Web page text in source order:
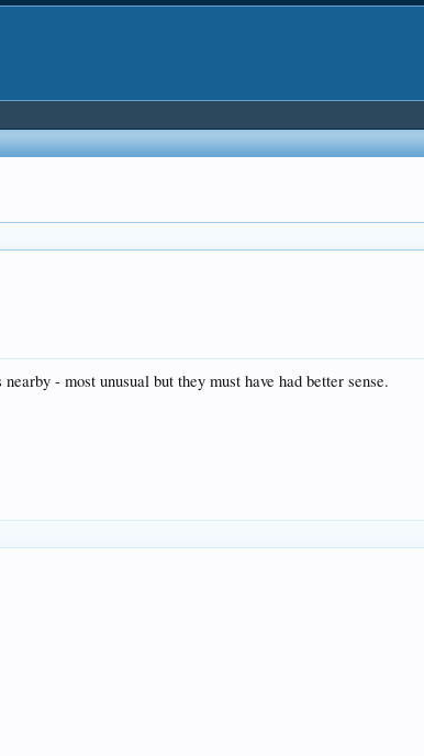
- most unusual but they must have had better sense.